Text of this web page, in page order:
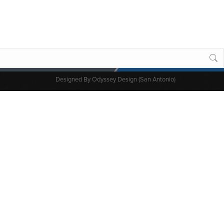
Designed ByOdyssey Design (San Antonio)